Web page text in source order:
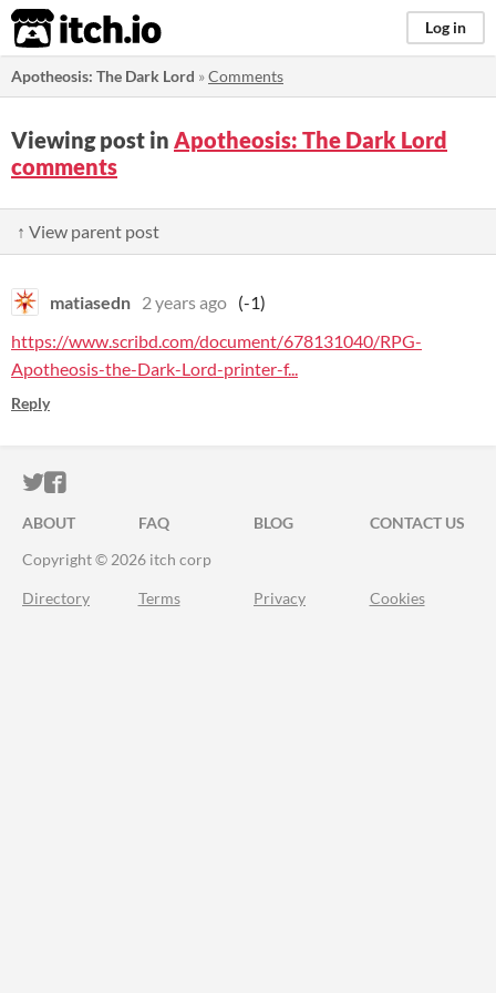
itch.io Log in
Apotheosis: The Dark Lord »Comments
Viewing post in Apotheosis: The Dark Lord
comments
↑ View parent post
matiasedn 2 years ago (-1)
https://www.scribd.com/document/678131040/RPG-
Apotheosis-the-Dark-Lord-printer-f...
Reply
ITCH.IO ON TWITTER
ITCH.IO ON FACEBOOK
ABOUT FAQ BLOG
CONTACT US
Copyright © 2026 itch corp
Directory Terms Privacy Cookies